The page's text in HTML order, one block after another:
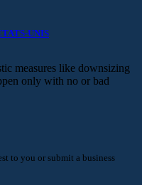
UNIS
measures like downsizing
only with no or bad
to you or submit a business